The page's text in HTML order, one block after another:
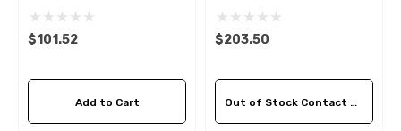
Micron
$101.52
Add to Cart
$203.50
Out of Stock Contact Us For Availability